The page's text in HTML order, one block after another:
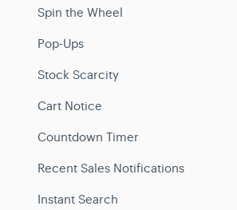
Spin the Wheel
Pop-Ups
Stock Scarcity
Cart Notice
Countdown Timer
Recent Sales Notifications
Instant Search